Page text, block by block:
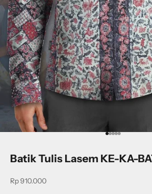
Go to item 1
Go to item 2
Go to item 3
Go to item 4
Go to item 5
Batik Tulis Lasem KE-KA-
Sale price
Rp 910.000